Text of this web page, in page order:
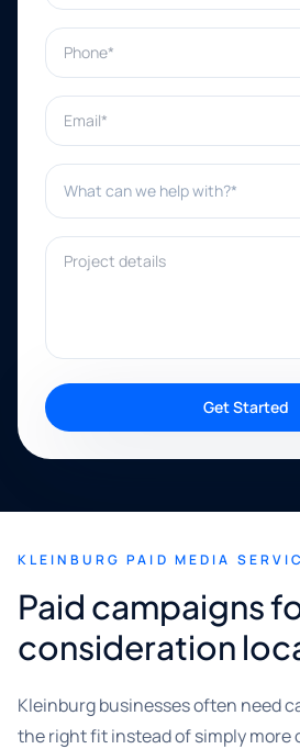
Phone*
Email*
What can we help with?*
Project details
Get Started
KLEINBURG PAID MEDIA
Paid campaigns
consideration
Kleinburg businesses often need
the right fit instead of simply more